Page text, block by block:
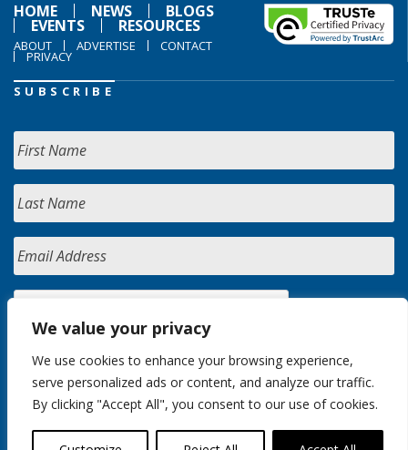
We value your privacy
We use cookies to enhance your browsing experience,
serve personalized ads or content, and analyze our traffic.
By clicking "Accept All", you consent to our use of cookies.
HOME
NEWS BLOGS
EVENTS RESOURCES
ABOUT ADVERTISE CONTACT
PRIVACY
SUBSCRIBE